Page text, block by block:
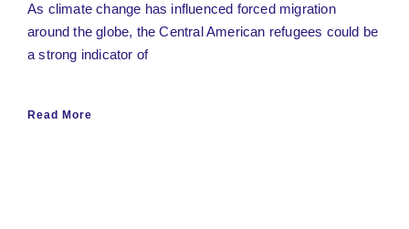
As climate change has influenced forced migration
around the globe, the Central American refugees could be
a strong indicator of
Read More